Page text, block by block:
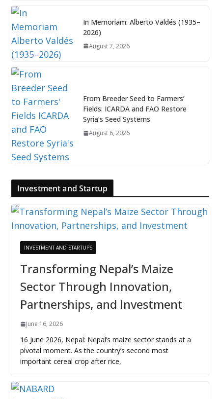
In Memoriam: Alberto Valdés (1935–
2026)
August 7, 2026
From Breeder Seed to Farmers’
Fields: ICARDA and FAO Restore
Syria’s Seed Systems
August 6, 2026
Investment and Startup
INVESTMENT AND STARTUPS
Transforming Nepal’s Maize
Sector Through Innovation,
Partnerships, and Investment
June 16, 2026
16 June 2026, Nepal: Nepal’s maize sector stands at a
pivotal moment. As the country’s second most
important cereal crop after rice,